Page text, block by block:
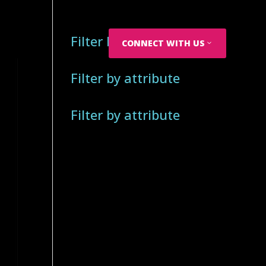
CONNECT WITH US
Filter by attribute
Filter by attribute
Filter by attribute